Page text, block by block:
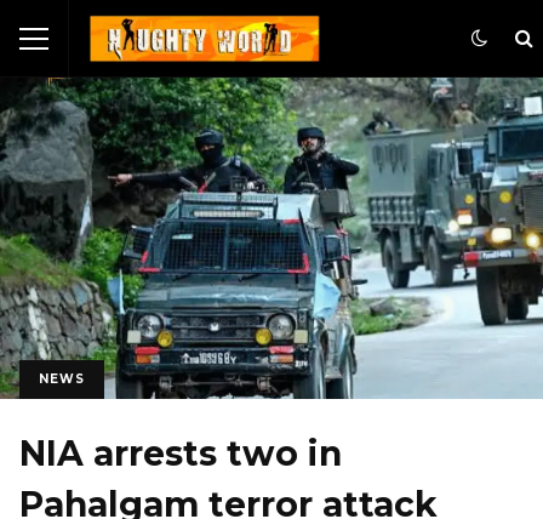
NEWS
NIA arrests two in
Pahalgam terror attack